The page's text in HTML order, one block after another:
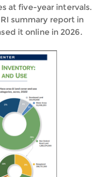
at five-year intervals.
summary report in
it online in 2026.